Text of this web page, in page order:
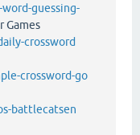
guessing-
Games
crossword
crossword-go
battlecatsen